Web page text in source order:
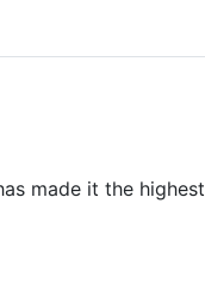
made it the highest